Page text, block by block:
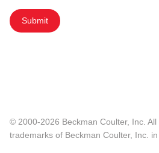
Submit
© 2000-2026 Beckman Coulter, Inc.
trademarks of Beckman Coulter, Inc.